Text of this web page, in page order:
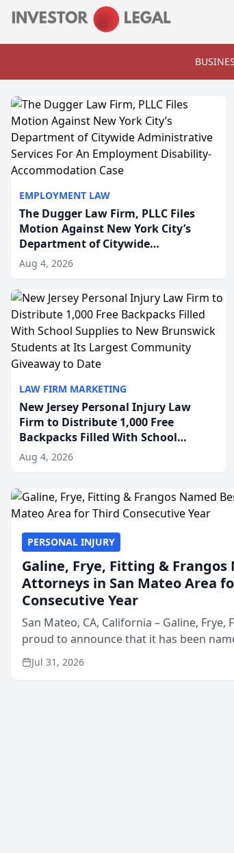
EMPLOYMENT LAW
The Dugger Law Firm, PLLC Files
Motion Against New York City’s
Department of Citywide
Administrative Services For An
Employment Disability-
Accommodation Case
Aug 4, 2026
LAW FIRM MARKETING
New Jersey Personal Injury Law
Firm to Distribute 1,000 Free
Backpacks Filled With School
Supplies to New Brunswick
Students at Its Largest Community
Aug 4, 2026
PERSONAL INJURY
Galine, Frye, Fitting & Frangos
Attorneys in San Mateo Area
Consecutive Year
San Mateo, CA, California – Galine, Frye,
proud to announce that it has been
in San Mateo in 2026 in the annual Best
program, presented by t...
Jul 31, 2026